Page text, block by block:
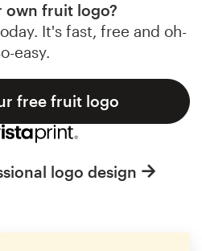
own fruit logo?
It's fast, free and oh-
easy.
free fruit logo
logo design